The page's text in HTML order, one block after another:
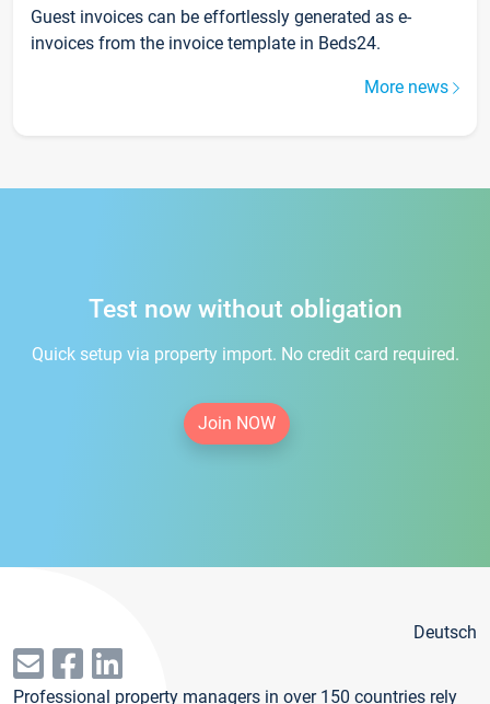
Guest invoices can be effortlessly generated as e-
invoices from the invoice template in Beds24.
More news
Test now without obligation
Quick setup via property import. No credit card required.
Join NOW
Deutsch
Professional property managers in over 150 countries rely